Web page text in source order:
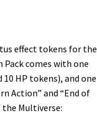
effect tokens for the
Pack comes with one
HP tokens), and one
Action” and “End of
Multiverse: